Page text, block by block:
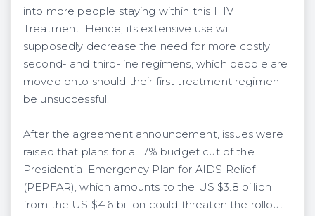
into more people staying within this HIV
Treatment. Hence, its extensive use will
supposedly decrease the need for more costly
second- and third-line regimens, which people are
moved onto should their first treatment regimen
be unsuccessful.
After the agreement announcement, issues were
raised that plans for a 17% budget cut of the
Presidential Emergency Plan for AIDS Relief
(PEPFAR), which amounts to the US $3.8 billion
from the US $4.6 billion could threaten the rollout